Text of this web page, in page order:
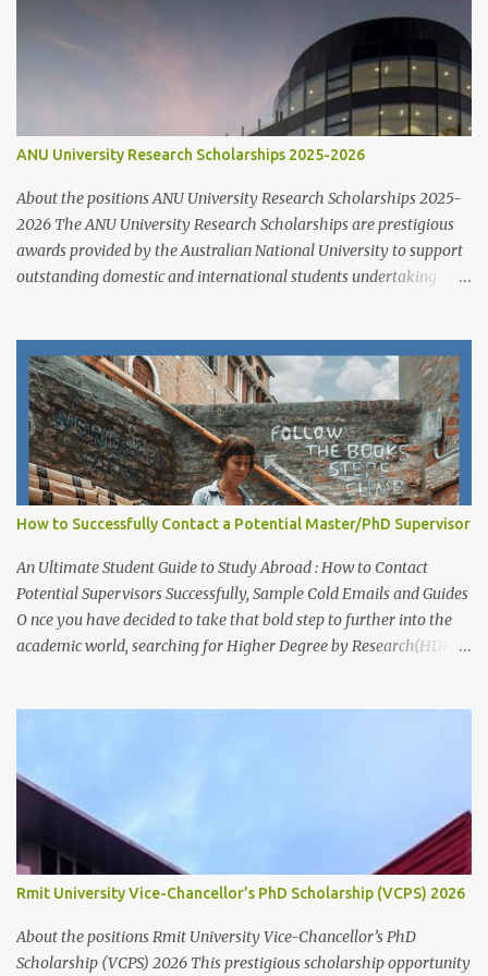
ANU University Research Scholarships 2025-2026
About the positions ANU University Research Scholarships 2025-
2026 The ANU University Research Scholarships are prestigious
awards provided by the Australian National University to support
outstanding domestic and international students undertaking
developing research excellence through a highly competitive
merit-based selection process. This opportunity is open to both
new and currently enrolled HDR students, offering generous
financial support, academic flexibility, and additional benefits for
research success at one of Australia's leading research universities
Scholarship Overview Scholarship type: Full tuition fee cover and
living stipend Stipend value: $38,154 per annum Payment mode:
Paid fortnightly Other supports: Travel and relocation allowance
for students relocating to Canberra Thesis allowance Dependent
Child Allowance (for international ...
How to Successfully Contact a Potential Master/PhD Supervisor
An Ultimate Student Guide to Study Abroad : How to Contact
Potential Supervisors Successfully, Sample Cold Emails and Guides
O nce you have decided to take that bold step to further into the
academic world, searching for Higher Degree by Research(HDR)
discuss the suitability of your research interests in relation to
theirs. Like I said before, in almost all Australian
Universities(including most other Universities abroad), there is a
need to get approval from a potential supervisor in research
degree programs ready to supervise you before lodging an
application for that prog...
Rmit University Vice-Chancellor’s PhD Scholarship (VCPS) 2026
About the positions Rmit University Vice-Chancellor’s PhD
Scholarship (VCPS) 2026 This prestigious scholarship opportunity